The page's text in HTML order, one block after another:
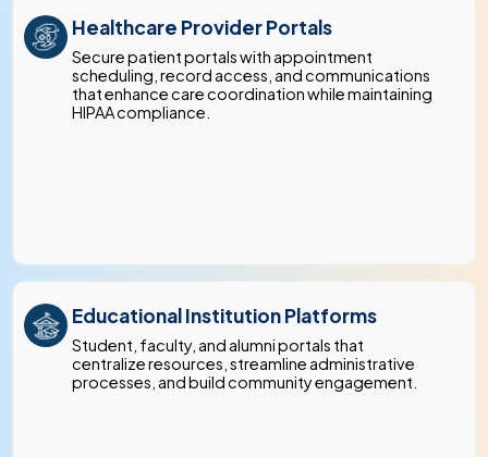
Healthcare Provider Portals
Secure patient portals with appointment
scheduling, record access, and communications
that enhance care coordination while maintaining
HIPAA compliance.
Educational Institution Platforms
Student, faculty, and alumni portals that
centralize resources, streamline administrative
processes, and build community engagement.